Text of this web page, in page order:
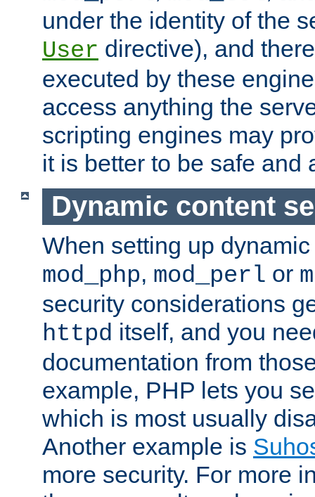
under the identity of the
User directive), and
executed by these
access anything the
scripting engines may
it is better to be safe and
Dynamic content
When setting up
mod_php, mod_perl or
security considerations
httpd itself, and you
documentation from
example, PHP lets you
which is most usually
Another example is
more security. For more